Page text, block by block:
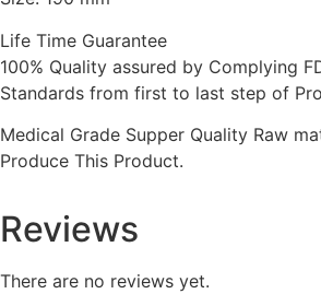
Life Time Guarantee
100% Quality assured by Complying
Standards from first to last step of
Medical Grade Supper Quality Raw
Produce This Product.
Reviews
There are no reviews yet.